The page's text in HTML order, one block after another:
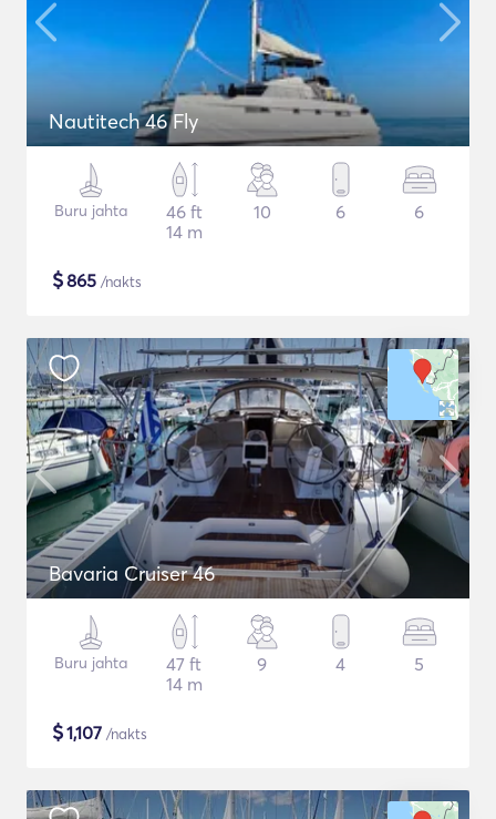
Nautitech 46 Fly
Buru jahta
46 ft
14 m
10 6 6
$865 /nakts
Bavaria Cruiser 46
Buru jahta
47 ft
14 m
9 4 5
$1,107 /nakts